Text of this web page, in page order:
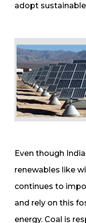
adopt
Even though
renewables like
continues to
and rely on this
energy. Coal is